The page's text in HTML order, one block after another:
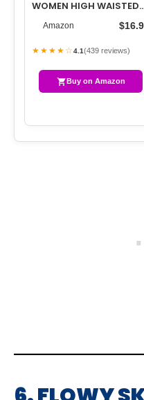
WOMEN HIGH WAISTED
STRETCHY RIPPED
Amazon
★★★★☆4.1(439 reviews)
Buy on Amazon